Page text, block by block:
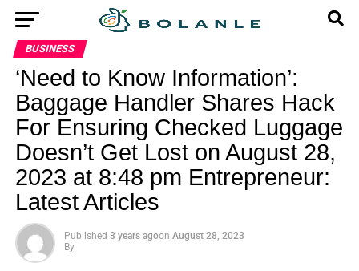
BUSINESS
‘Need to Know Information’:
Baggage Handler Shares Hack
For Ensuring Checked Luggage
Doesn’t Get Lost on August 28,
2023 at 8:48 pm Entrepreneur:
Latest Articles
Published 3 years agoon August 28, 2023
By